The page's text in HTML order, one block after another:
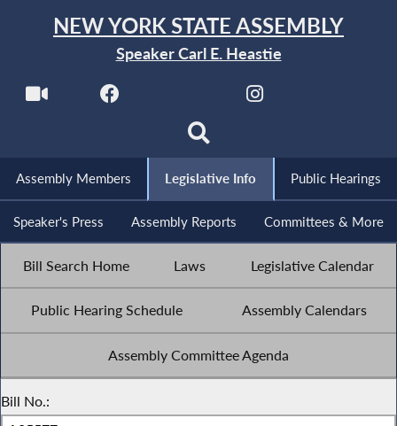
NEW YORK STATE ASSEMBLY
Speaker Carl E. Heastie
Assembly Members Legislative Info Public Hearings
Speaker's Press Assembly Reports Committees & More
Bill Search Home Laws Legislative Calendar
Public Hearing Schedule Assembly Calendars
Assembly Committee Agenda
Bill No.: